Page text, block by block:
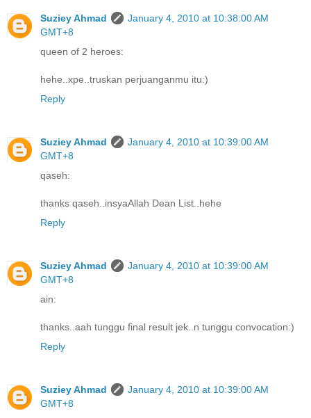
Suziey Ahmad
January 4, 2010 at 10:38:00 AM
GMT+8
queen of 2 heroes:
hehe..xpe..truskan perjuanganmu itu:)
Reply
Suziey Ahmad
January 4, 2010 at 10:39:00 AM
GMT+8
qaseh:
thanks qaseh..insyaAllah Dean List..hehe
Reply
Suziey Ahmad
January 4, 2010 at 10:39:00 AM
GMT+8
ain:
thanks..aah tunggu final result jek..n tunggu convocation:)
Reply
Suziey Ahmad
January 4, 2010 at 10:39:00 AM
GMT+8